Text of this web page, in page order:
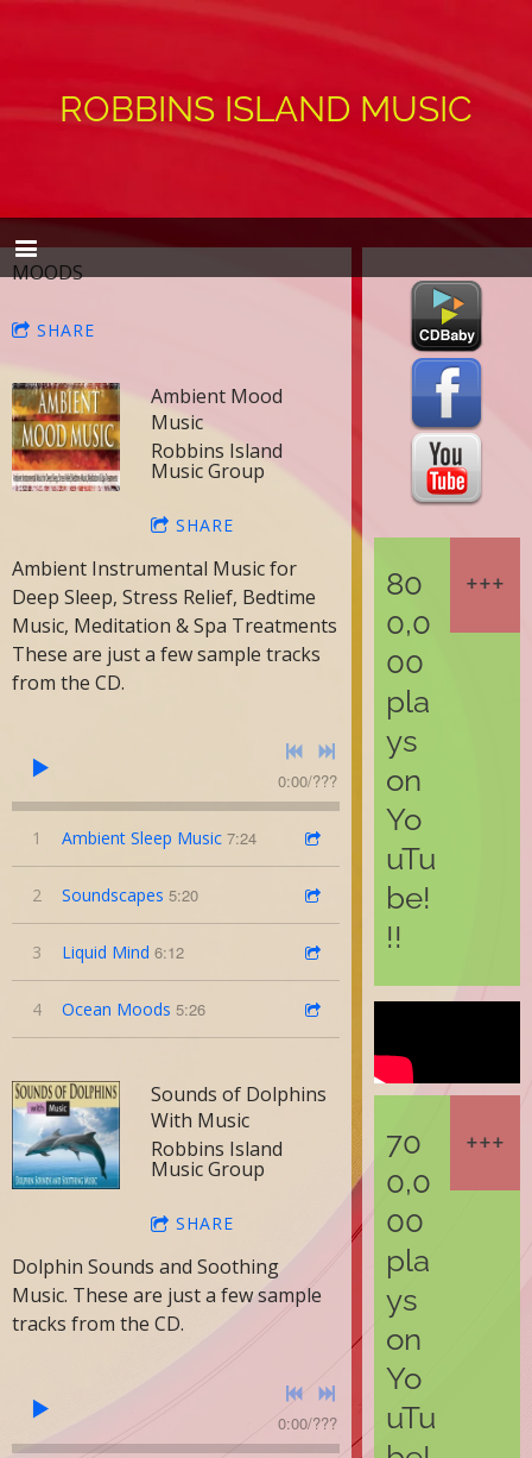
ROBBINS ISLAND MUSIC
MOODS
SHARE
Ambient Mood
Music
Robbins Island
Music Group
SHARE
Ambient Instrumental Music for
Deep Sleep, Stress Relief, Bedtime
Music, Meditation & Spa Treatments
These are just a few sample tracks
from the CD.
0:00/???
1 Ambient Sleep Music 7:24
2 Soundscapes 5:20
3 Liquid Mind 6:12
4 Ocean Moods 5:26
Sounds of Dolphins
With Music
Robbins Island
Music Group
SHARE
Dolphin Sounds and Soothing
Music. These are just a few sample
tracks from the CD.
0:00/???
80
0,0
00
pla
ys
on
Yo
uTu
be!
!!
70
0,0
00
pla
ys
on
Yo
uTu